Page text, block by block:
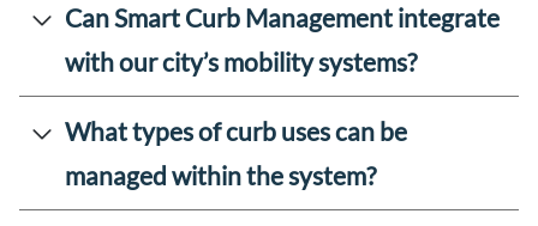
Can Smart Curb Management integrate
with our city’s mobility systems?
What types of curb uses can be
managed within the system?